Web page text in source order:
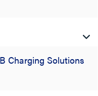
Charging Solutions